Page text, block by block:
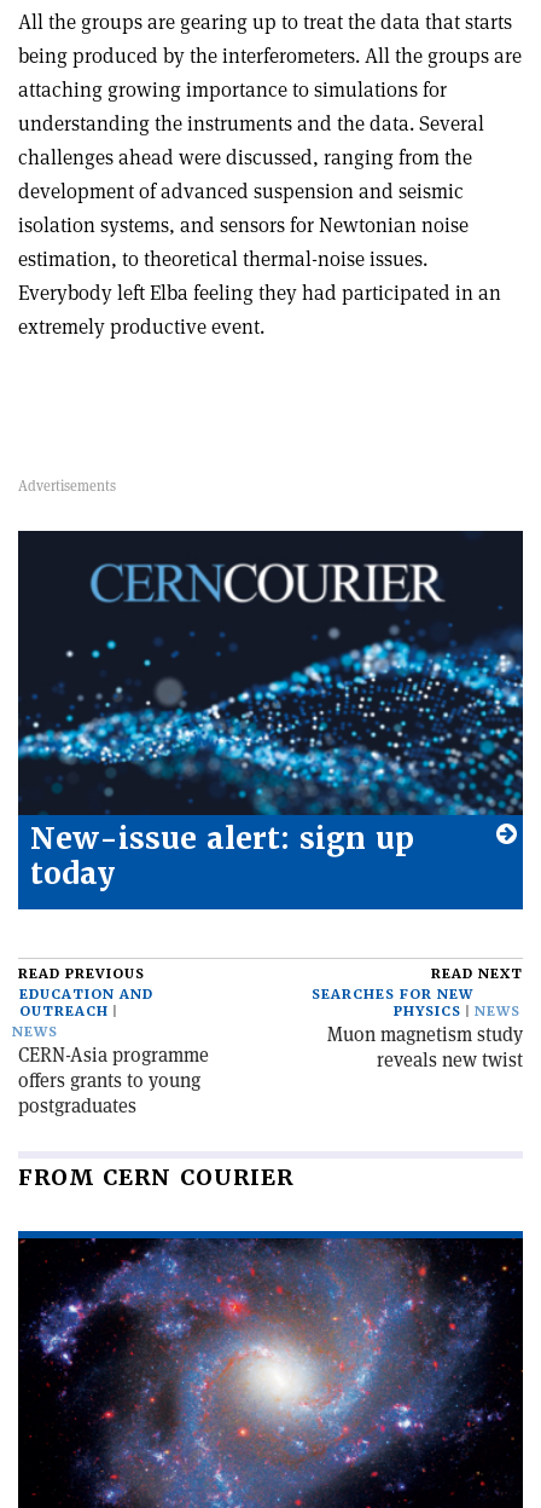
All the groups are gearing up to treat the data that starts
being produced by the interferometers. All the groups are
attaching growing importance to simulations for
understanding the instruments and the data. Several
challenges ahead were discussed, ranging from the
development of advanced suspension and seismic
isolation systems, and sensors for Newtonian noise
estimation, to theoretical thermal-noise issues.
Everybody left Elba feeling they had participated in an
extremely productive event.
New-issue alert: sign up
today
READ PREVIOUS
EDUCATION AND
OUTREACH
NEWS
CERN-Asia programme
offers grants to young
postgraduates
READ NEXT
SEARCHES FOR NEW
PHYSICS
NEWS
Muon magnetism study
reveals new twist
FROM CERN COURIER